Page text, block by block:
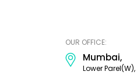
OUR OFFICE:
Mumbai,
Lower